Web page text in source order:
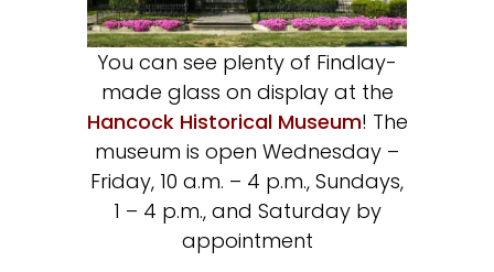
You can see plenty of Findlay-
made glass on display at the
Hancock Historical Museum! The
museum is open Wednesday –
Friday, 10 a.m. – 4 p.m., Sundays,
1 – 4 p.m., and Saturday by
appointment